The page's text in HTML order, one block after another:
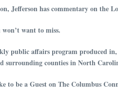
Jefferson has commentary on the
want to miss.
public affairs program produced
surrounding counties in North
to be a Guest on The Columbus